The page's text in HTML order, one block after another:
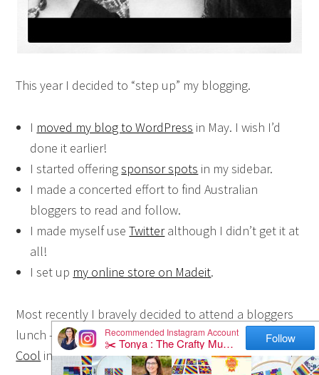
This year I decided to “step up” my blogging.
I moved my blog to WordPress in May. I wish I’d
done it earlier!
I started offeringsponsor spots in my sidebar.
I made a concerted effort to find Australian
bloggers to read and follow.
I made myself useTwitteralthough I didn’t get it at
all!
I set up my online store on Madeit.
Most recently I bravely decided to attend a bloggers
lunch – and I (not so bravely) talked B from
B Being
Cool into coming with me {wink}